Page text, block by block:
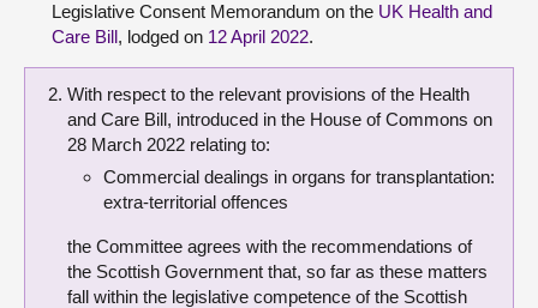
Legislative Consent Memorandum on the UK Health and
Care Bill, lodged on 12 April 2022.
With respect to the relevant provisions of the Health
and Care Bill, introduced in the House of Commons on
28 March 2022 relating to:
Commercial dealings in organs for transplantation:
extra-territorial offences
the Committee agrees with the recommendations of
the Scottish Government that, so far as these matters
fall within the legislative competence of the Scottish